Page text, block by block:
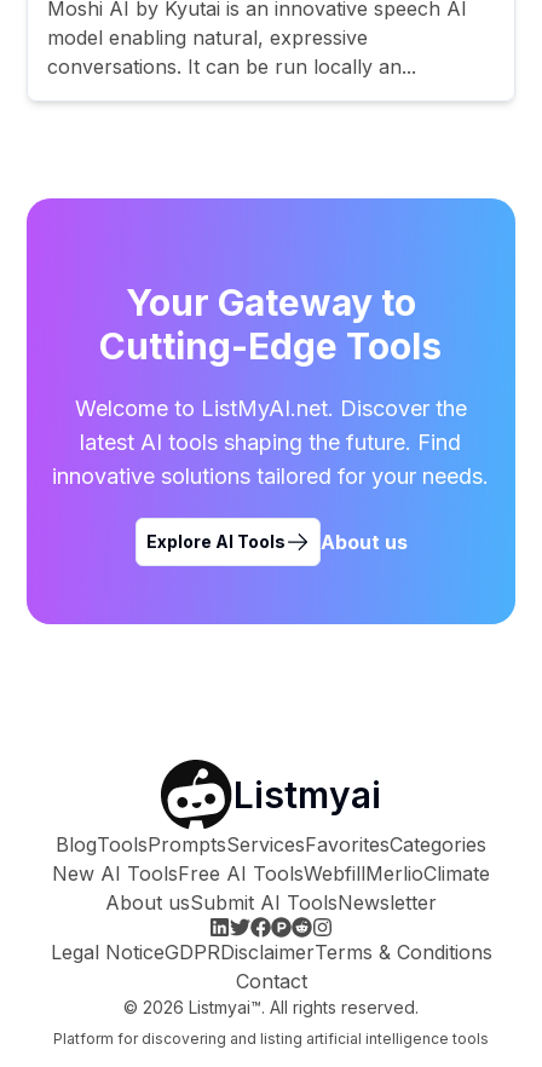
Moshi AI by Kyutai is an innovative speech AI
model enabling natural, expressive
conversations. It can be run locally an...
Your Gateway to
Cutting-Edge Tools
Welcome to ListMyAI.net. Discover the
latest AI tools shaping the future. Find
innovative solutions tailored for your needs.
Explore AI Tools About us
Listmyai
BlogToolsPromptsServicesFavoritesCategories
New AI ToolsFree AI ToolsWebfillMerlioClimate
About usSubmit AI ToolsNewsletter
Legal NoticeGDPRDisclaimerTerms & Conditions
Contact
© 2026 Listmyai™. All rights reserved.
Platform for discovering and listing artificial intelligence tools